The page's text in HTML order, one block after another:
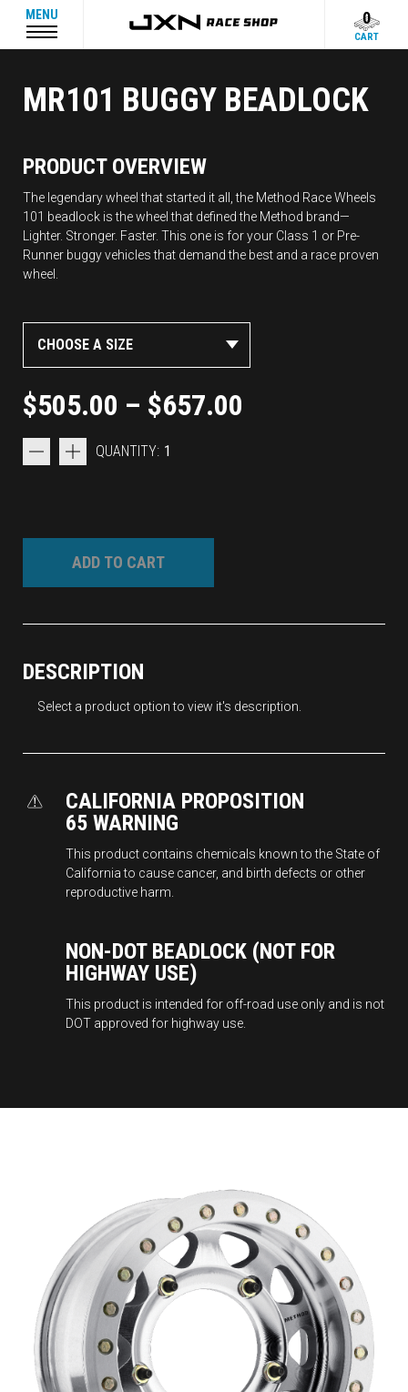
MENU 0
CART
MR101 BUGGY BEADLOCK
PRODUCT OVERVIEW
The legendary wheel that started it all, the Method Race Wheels
101 beadlock is the wheel that defined the Method brand—
Lighter. Stronger. Faster. This one is for your Class 1 or Pre-
Runner buggy vehicles that demand the best and a race proven
wheel.
CHOOSE A SIZE
$505.00 – $657.00
QUANTITY: 1
ADD TO CART
DESCRIPTION
Select a product option to view it's description.
CALIFORNIA PROPOSITION
65 WARNING
This product contains chemicals known to the State of
California to cause cancer, and birth defects or other
reproductive harm.
NON-DOT BEADLOCK (NOT FOR
HIGHWAY USE)
This product is intended for off-road use only and is not
DOT approved for highway use.